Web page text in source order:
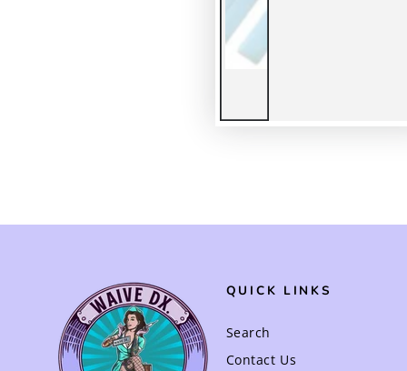
QUICK LINKS
Search
Contact Us